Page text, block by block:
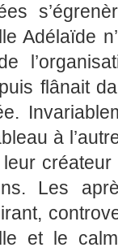
Adélaïde
flânait
à
leur
Les
et le